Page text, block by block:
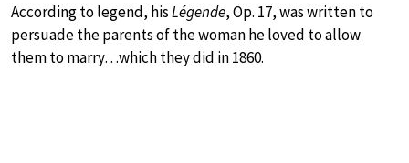
According to legend, hisLégende, Op. 17, was written to
persuade the parents of the woman he loved to allow
them to marry…which they did in 1860.